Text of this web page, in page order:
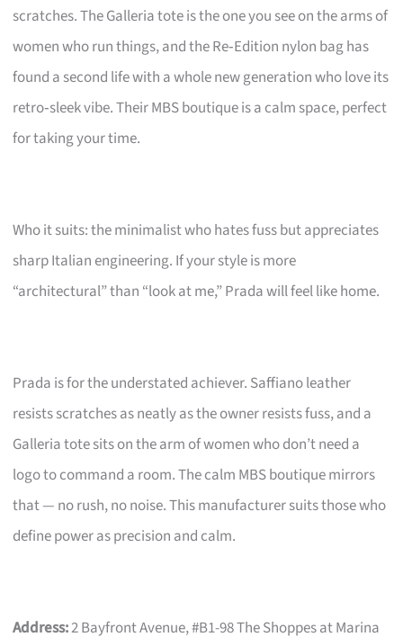
scratches. The Galleria tote is the one you see on the arms of
women who run things, and the Re‑Edition nylon bag has
found a second life with a whole new generation who love its
retro‑sleek vibe. Their MBS boutique is a calm space, perfect
for taking your time.
Who it suits: the minimalist who hates fuss but appreciates
sharp Italian engineering. If your style is more
“architectural” than “look at me,” Prada will feel like home.
Prada is for the understated achiever. Saffiano leather
resists scratches as neatly as the owner resists fuss, and a
Galleria tote sits on the arm of women who don’t need a
logo to command a room. The calm MBS boutique mirrors
that — no rush, no noise. This manufacturer suits those who
define power as precision and calm.
Address:2 Bayfront Avenue, #B1-98 The Shoppes at Marina